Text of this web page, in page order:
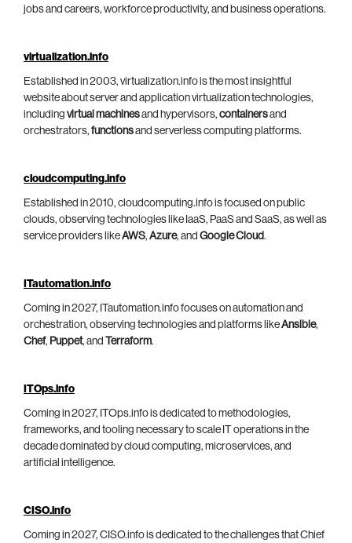
jobs and careers, workforce productivity, and business operations.
virtualization.info
Established in 2003, virtualization.info is the most insightful
website about server and application virtualization technologies,
including virtual machinesand hypervisors, containersand
orchestrators, functionsand serverless computing platforms.
cloudcomputing.info
Established in 2010, cloudcomputing.info is focused on public
clouds, observing technologies like IaaS, PaaS and SaaS, as well as
service providers likeAWS, Azure, and Google Cloud.
ITautomation.info
Coming in 2027, ITautomation.info focuses on automation and
orchestration, observing technologies and platforms likeAnsible,
Chef, Puppet, and Terraform.
ITOps.info
Coming in 2027, ITOps.info is dedicated to methodologies,
frameworks, and tooling necessary to scale IT operations in the
decade dominated by cloud computing, microservices, and
artificial intelligence.
CISO.info
Coming in 2027, CISO.info is dedicated to the challenges that Chief